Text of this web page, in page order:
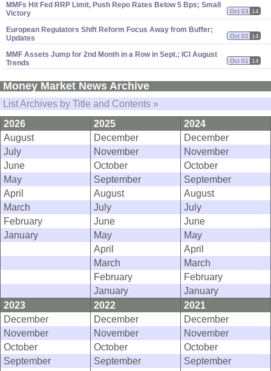
MMFs Hit Fed RRP Limit, Push Repo Rates Below 5 Bps; Small
Victory
Oct 03 14
European Regulators Shift Reform Focus Away from Buffer;
Updates
Oct 02 14
MMF Assets Jump for 2nd Month in a Row in Sept.; ICI August
Trends
Oct 01 14
Money Market News Archive
List Archives by Title and Contents »
2026
2025
2024
August
December
December
July
November
November
June
October
October
May
September
September
April
August
August
March
July
July
February
June
June
January
May
May
April
April
March
March
February
February
January
January
2023
2022
2021
December
December
December
November
November
November
October
October
October
September
September
September